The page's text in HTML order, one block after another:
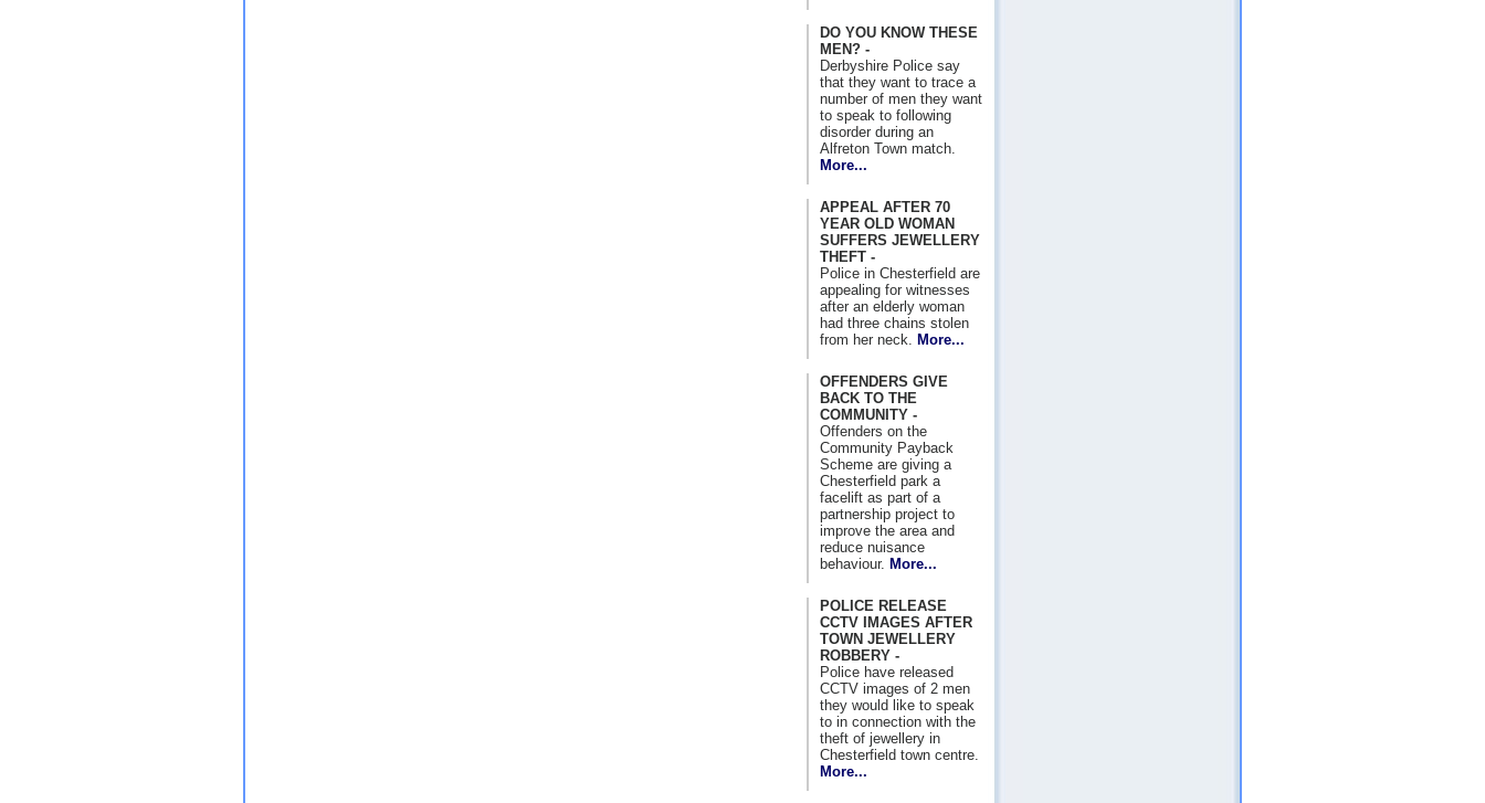
DO YOU KNOW THESE
MEN? -
Derbyshire Police say
that they want to trace a
number of men they want
to speak to following
disorder during an
Alfreton Town match.
More...
APPEAL AFTER 70
YEAR OLD WOMAN
SUFFERS JEWELLERY
THEFT -
Police in Chesterfield are
appealing for witnesses
after an elderly woman
had three chains stolen
from her neck.
More...
OFFENDERS GIVE
BACK TO THE
COMMUNITY -
Offenders on the
Community Payback
Scheme are giving a
Chesterfield park a
facelift as part of a
partnership project to
improve the area and
reduce nuisance
behaviour. More...
POLICE RELEASE
CCTV IMAGES AFTER
TOWN JEWELLERY
ROBBERY -
Police have released
CCTV images of 2 men
they would like to speak
to in connection with the
theft of jewellery in
Chesterfield town centre.
More...